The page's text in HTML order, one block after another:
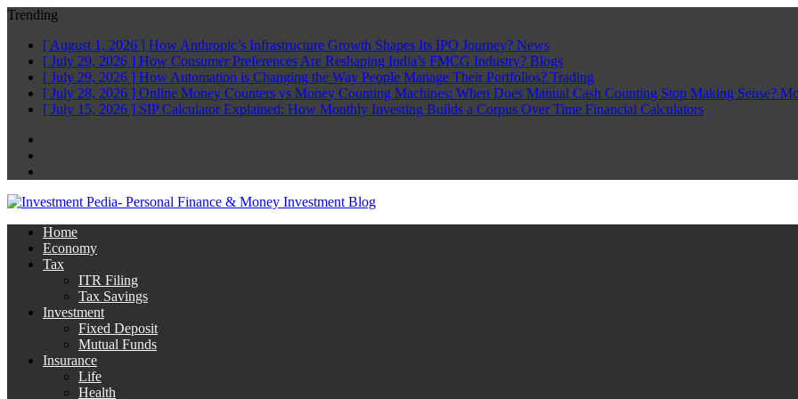
Trending
[ August 1, 2026 ] How Anthropic’s Infrastructure Growth Shapes Its IPO Journey? News
[ July 29, 2026 ] How Consumer Preferences Are Reshaping India’s FMCG Industry? Blogs
[ July 29, 2026 ] How Automation is Changing the Way People Manage Their Portfolios? Trading
[ July 28, 2026 ] Online Money Counters vs Money Counting Machines: When Does Manual Cash Counting Stop Making Sense?
[ July 15, 2026 ] SIP Calculator Explained: How Monthly Investing Builds a Corpus Over Time Financial Calculators
Home
Economy
Tax
ITR Filing
Tax Savings
Investment
Fixed Deposit
Mutual Funds
Insurance
Life
Health